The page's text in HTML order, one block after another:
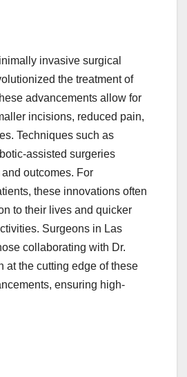
invasive surgical
the treatment of
advancements allow for
incisions, reduced pain,
Techniques such as
assisted surgeries
outcomes. For
these innovations often
to their lives and quicker
Surgeons in Las
collaborating with Dr.
at the cutting edge of these
ensuring high-